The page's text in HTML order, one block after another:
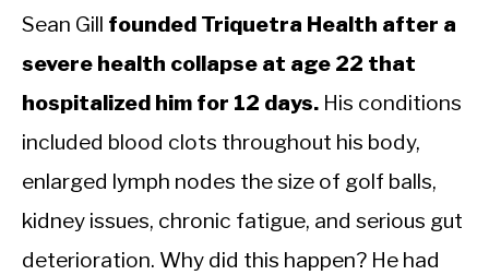
Sean Gill founded Triquetra Health after a
severe health collapse at age 22 that
hospitalized him for 12 days. His conditions
included blood clots throughout his body,
enlarged lymph nodes the size of golf balls,
kidney issues, chronic fatigue, and serious gut
deterioration. Why did this happen? He had